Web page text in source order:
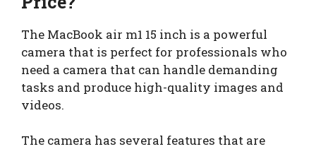
The MacBook air m1 15 inch is a powerful
camera that is perfect for professionals who
need a camera that can handle demanding
tasks and produce high-quality images and
videos.
The camera has several features that are